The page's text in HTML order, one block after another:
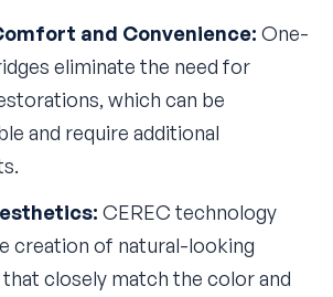
and Convenience: One-
eliminate the need for
which can be
and require additional
CEREC technology
creation of natural-looking
closely match the color and